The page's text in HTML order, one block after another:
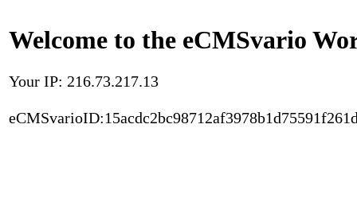
Welcome to the eCMSvario
Your IP: 216.73.217.13